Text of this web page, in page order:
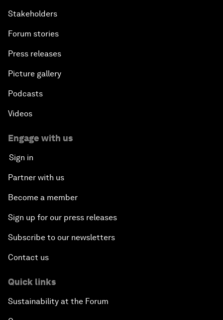
Stakeholders
Forum stories
Press releases
Picture gallery
Podcasts
Videos
Engage with us
Sign in
Partner with us
Become a member
Sign up for our press releases
Subscribe to our newsletters
Contact us
Quick links
Sustainability at the Forum